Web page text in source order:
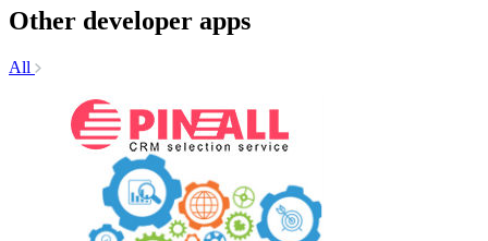
Other developer apps
All